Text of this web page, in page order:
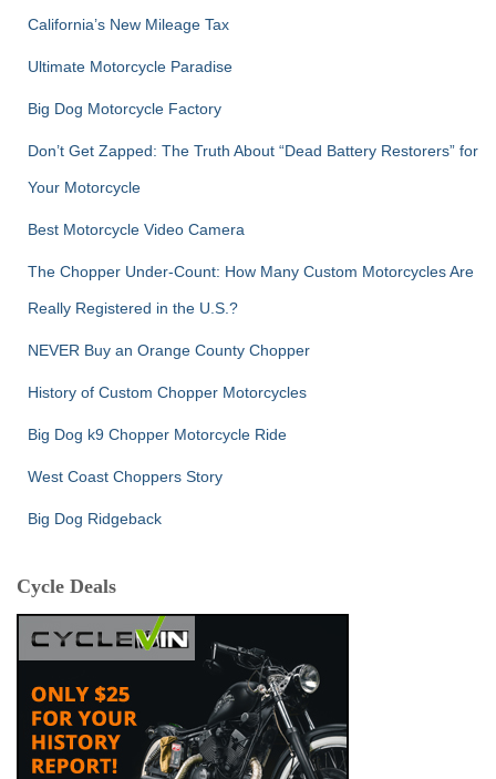
California’s New Mileage Tax
Ultimate Motorcycle Paradise
Big Dog Motorcycle Factory
Don’t Get Zapped: The Truth About “Dead Battery Restorers” for
Your Motorcycle
Best Motorcycle Video Camera
The Chopper Under-Count: How Many Custom Motorcycles Are
Really Registered in the U.S.?
NEVER Buy an Orange County Chopper
History of Custom Chopper Motorcycles
Big Dog k9 Chopper Motorcycle Ride
West Coast Choppers Story
Big Dog Ridgeback
Cycle Deals